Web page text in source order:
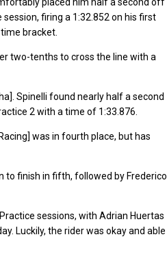
firing a 1:32.852 on his first
bracket.
two-tenths to cross the line with a
Spinelli found nearly half a second
2 with a time of 1:33.876.
was in fourth place, but has
to finish in fifth, followed by Frederico
sessions, with Adrian Huertas
Luckily, the rider was okay and able